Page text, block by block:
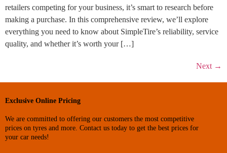
retailers competing for your business, it’s smart to research before
making a purchase. In this comprehensive review, we’ll explore
everything you need to know about SimpleTire’s reliability, service
quality, and whether it’s worth your […]
Next →
Exclusive Online Pricing
We are committed to offering our customers the most competitive
prices on tyres and more. Contact us today to get the best prices for
your car needs!